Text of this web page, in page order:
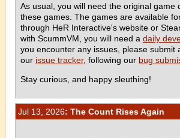
As usual, you will need the original game
these games. The games are available
through HeR Interactive's website or
with ScummVM, you will need a daily
you encounter any issues, please submit
our issue tracker, following our bug
Stay curious, and happy sleuthing!
Jul 13, 2026: The Count Rises Again